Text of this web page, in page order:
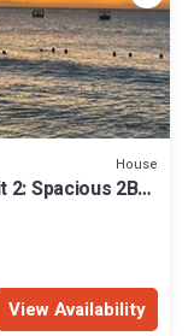
House
Spacious 2BD
View Availability